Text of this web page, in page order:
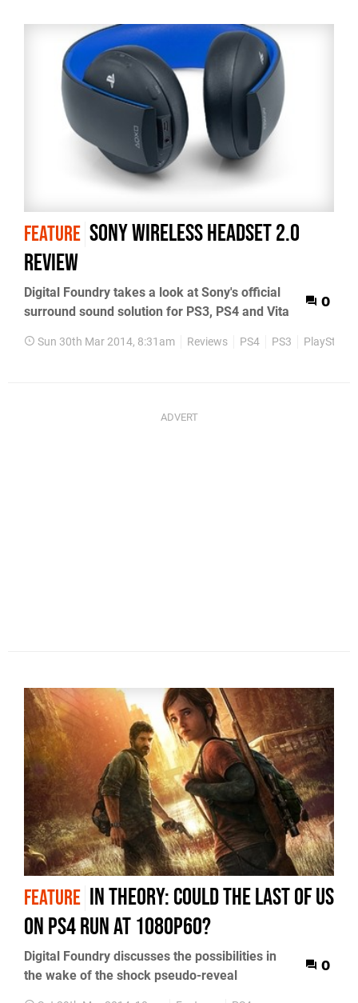
FEATURE Sony Wireless Headset 2.0
review
Digital Foundry takes a look at Sony's official
surround sound solution for PS3, PS4 and Vita
0
Sun 30th Mar 2014, 8:31am Reviews PS4 PS3
FEATURE In Theory: Could The Last of Us
on PS4 run at 1080p60?
Digital Foundry discusses the possibilities in
the wake of the shock pseudo-reveal
0